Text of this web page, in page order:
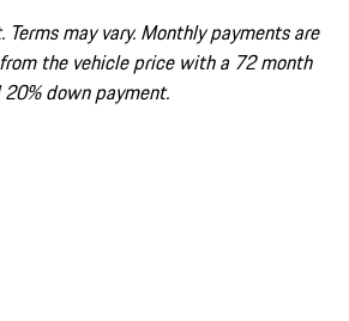
may vary. Monthly payments are
the vehicle price with a 72 month
down payment.